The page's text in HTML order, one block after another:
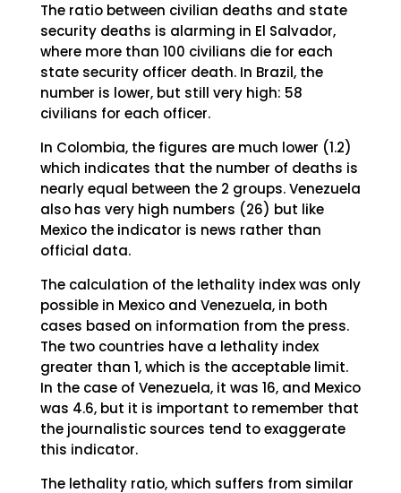
The ratio between civilian deaths and state
security deaths is alarming in El Salvador,
where more than 100 civilians die for each
state security officer death. In Brazil, the
number is lower, but still very high: 58
civilians for each officer.
In Colombia, the figures are much lower (1.2)
which indicates that the number of deaths is
nearly equal between the 2 groups. Venezuela
also has very high numbers (26) but like
Mexico the indicator is news rather than
official data.
The calculation of the lethality index was only
possible in Mexico and Venezuela, in both
cases based on information from the press.
The two countries have a lethality index
greater than 1, which is the acceptable limit.
In the case of Venezuela, it was 16, and Mexico
was 4.6, but it is important to remember that
the journalistic sources tend to exaggerate
this indicator.
The lethality ratio, which suffers from similar